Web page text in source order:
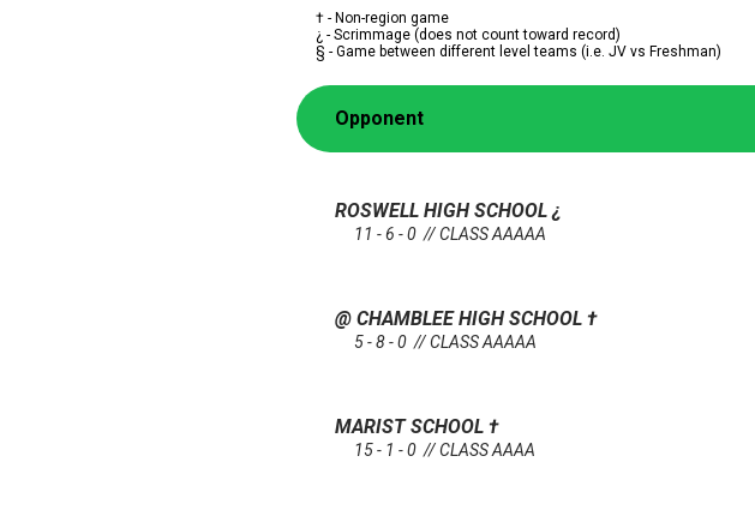
† - Non-region game
¿ - Scrimmage (does not count toward record)
§ - Game between different level teams (i.e. JV vs Freshman)
Opponent
ROSWELL HIGH SCHOOL¿
11 - 6 - 0 // CLASS AAAAA
@ CHAMBLEE HIGH SCHOOL †
5 - 8 - 0 // CLASS AAAAA
MARIST SCHOOL †
15 - 1 - 0 // CLASS AAAA